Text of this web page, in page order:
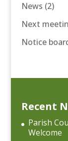
News (2)
Next
Notice
Recent
Parish
Welcome